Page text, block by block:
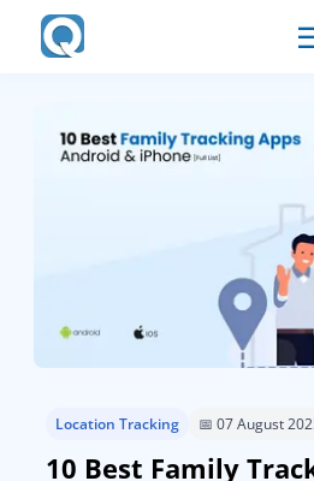
Location Tracking 📅 07 August
10 Best Family